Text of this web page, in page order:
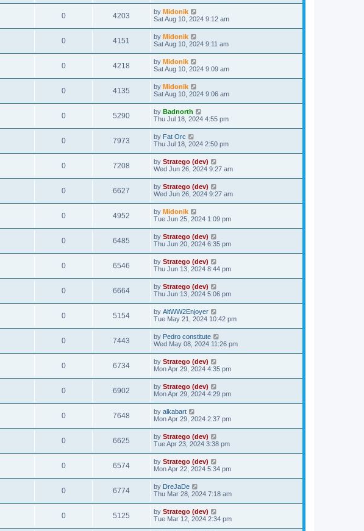
0 4203 by Midonik
Sat Aug 10, 2024 9:12 am
0 4151 by Midonik
Sat Aug 10, 2024 9:11 am
0 4218 by Midonik
Sat Aug 10, 2024 9:09 am
0 4135 by Midonik
Sat Aug 10, 2024 9:06 am
0 5290 by Badnorth
Thu Jul 18, 2024 4:55 pm
0 7973 by Fat Orc
Thu Jul 18, 2024 2:50 pm
0 7208 by Stratego (dev)
Wed Jun 26, 2024 9:27 am
0 6627 by Stratego (dev)
Wed Jun 26, 2024 9:27 am
0 4952 by Midonik
Tue Jun 25, 2024 1:09 pm
0 6485 by Stratego (dev)
Thu Jun 20, 2024 6:35 pm
0 6546 by Stratego (dev)
Thu Jun 13, 2024 8:44 pm
0 6664 by Stratego (dev)
Thu Jun 13, 2024 5:06 pm
0 5154 by AltWW2Enjoyer
Tue May 21, 2024 10:42 pm
0 7443 by Pedro constitute
Wed May 08, 2024 11:26 pm
0 6734 by Stratego (dev)
Mon Apr 29, 2024 4:35 pm
0 6902 by Stratego (dev)
Mon Apr 29, 2024 4:29 pm
0 7648 by alkabart
Mon Apr 29, 2024 2:37 pm
0 6625 by Stratego (dev)
Tue Apr 23, 2024 3:38 pm
0 6574 by Stratego (dev)
Mon Apr 22, 2024 5:34 pm
0 6774 by DreJaDe
Thu Mar 28, 2024 7:18 am
0 5125 by Stratego (dev)
Tue Mar 12, 2024 2:34 pm